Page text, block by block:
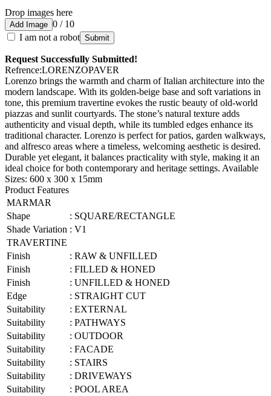
Drop images here
Add Image 0 / 10
I am not a robot Submit
Request Successfully Submitted!
Refrence:LORENZOPAVER
Lorenzo brings the warmth and charm of Italian architecture into the
modern landscape. With its golden-beige base and soft variations in
tone, this premium travertine evokes the rustic beauty of old-world
piazzas and sunlit courtyards. The stone’s natural texture adds
authenticity and visual depth, while its tumbled edges enhance its
traditional character. Lorenzo is perfect for patios, garden walkways,
and alfresco areas where a timeless, welcoming aesthetic is desired.
Durable yet elegant, it balances practicality with style, making it an
ideal choice for both contemporary and heritage settings. Available
Sizes: 600 x 300 x 15mm
Product Features
MARMAR
Shape
: SQUARE/RECTANGLE
Shade Variation : V1
TRAVERTINE
Finish
: RAW & UNFILLED
Finish
: FILLED & HONED
Finish
: UNFILLED & HONED
Edge
: STRAIGHT CUT
Suitability
: EXTERNAL
Suitability
: PATHWAYS
Suitability
: OUTDOOR
Suitability
: FACADE
Suitability
: STAIRS
Suitability
: DRIVEWAYS
Suitability
: POOL AREA